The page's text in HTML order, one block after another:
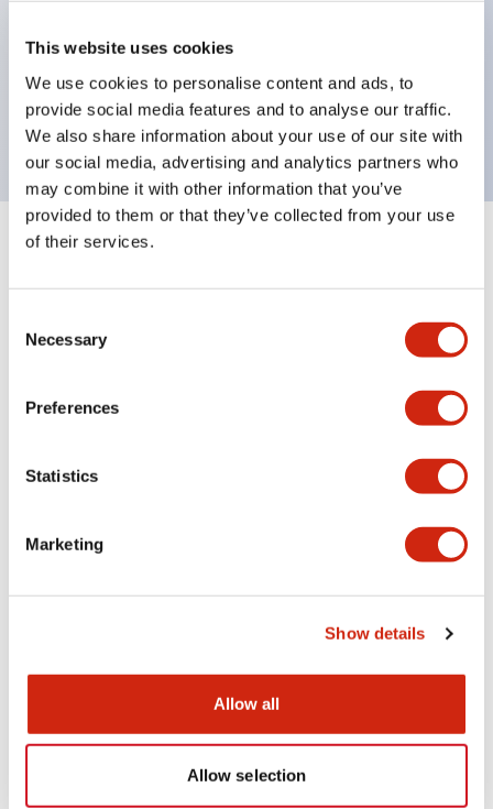
This website uses cookies
We use cookies to personalise content and ads, to
provide social media features and to analyse our traffic.
We also share information about your use of our site with
our social media, advertising and analytics partners who
may combine it with other information that you’ve
provided to them or that they’ve collected from your use
of their services.
Selection
Necessary
Preferences
Statistics
Marketing
Show details
Allow all
Allow selection
lighting
Easily changeable to Φ22 flush silhouette with
dedicated accessories
Specifications
Mechanical Specifications
Mounting and Installation Specifications
Documents and Files
Catalogs & Brochures CAD Files Approvals And